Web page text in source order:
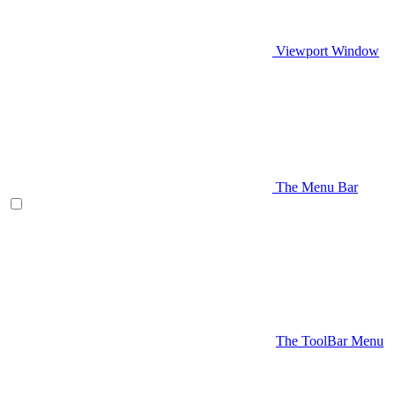
Viewport Window
The Menu Bar
The ToolBar Menu